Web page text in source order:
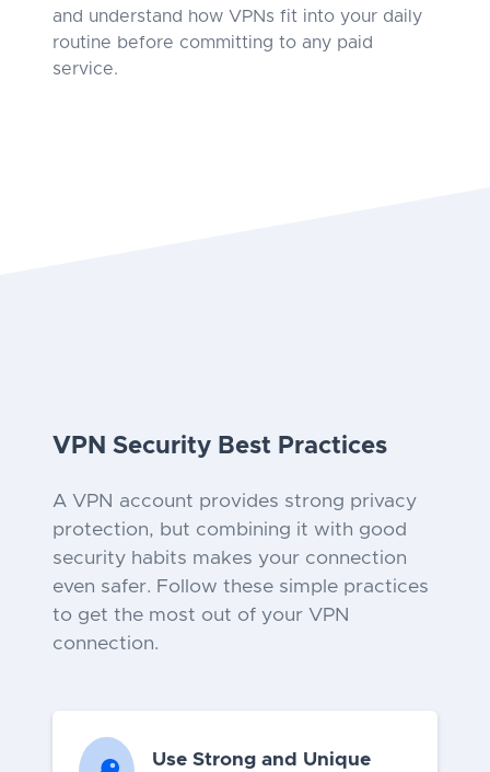
and understand how VPNs fit into your daily
routine before committing to any paid
service.
VPN Security Best Practices
A VPN account provides strong privacy
protection, but combining it with good
security habits makes your connection
even safer. Follow these simple practices
to get the most out of your VPN
connection.
Use Strong and Unique